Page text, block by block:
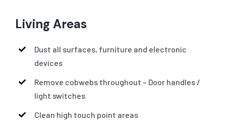
Living Areas
Dust all surfaces, furniture and electronic
devices
Remove cobwebs throughout – Door handles /
light switches
Clean high touch point areas